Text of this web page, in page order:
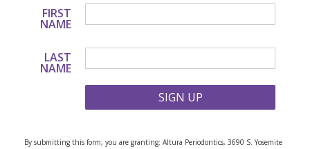
FIRST
NAME
LAST
NAME
SIGN UP
By submitting this form, you are granting: Altura Periodontics, 3690 S. Yosemite